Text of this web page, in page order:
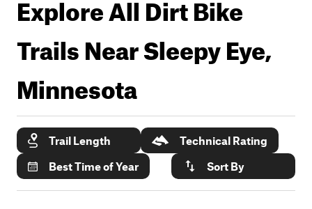
Trails NearSleepy Eye,
Minnesota
Trail Length
Technical Rating
Best Time of Year
Sort By